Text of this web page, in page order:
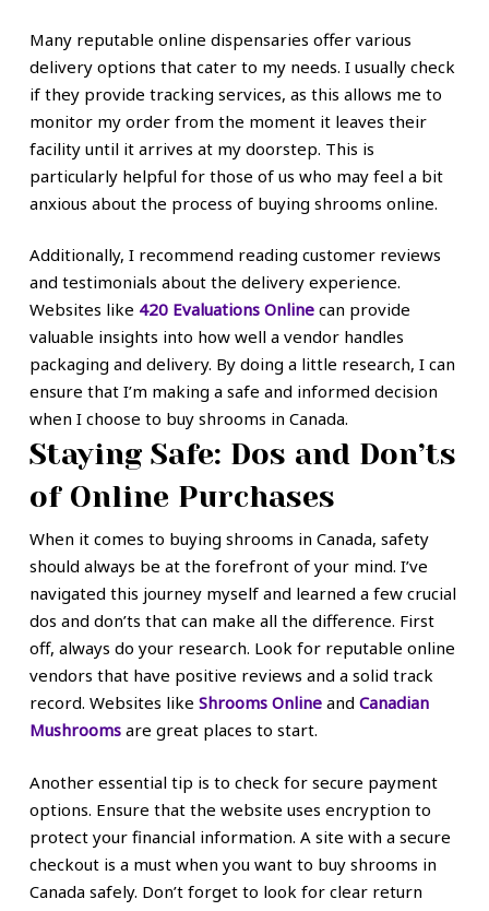
Many reputable online dispensaries offer various
delivery options that cater to my needs. I usually check
if they provide tracking services, as this allows me to
monitor my order from the moment it leaves their
facility until it arrives at my doorstep. This is
particularly helpful for those of us who may feel a bit
anxious about the process of buying shrooms online.
Additionally, I recommend reading customer reviews
and testimonials about the delivery experience.
Websites like 420 Evaluations Onlinecan provide
valuable insights into how well a vendor handles
packaging and delivery. By doing a little research, I can
ensure that I’m making a safe and informed decision
when I choose to buy shrooms in Canada.
Staying Safe: Dos and Don’ts
of Online Purchases
When it comes to buying shrooms in Canada, safety
should always be at the forefront of your mind. I’ve
navigated this journey myself and learned a few crucial
dos and don’ts that can make all the difference. First
off, always do your research. Look for reputable online
vendors that have positive reviews and a solid track
record. Websites like Shrooms Onlineand Canadian
Mushroomsare great places to start.
Another essential tip is to check for secure payment
options. Ensure that the website uses encryption to
protect your financial information. A site with a secure
checkout is a must when you want to buy shrooms in
Canada safely. Don’t forget to look for clear return